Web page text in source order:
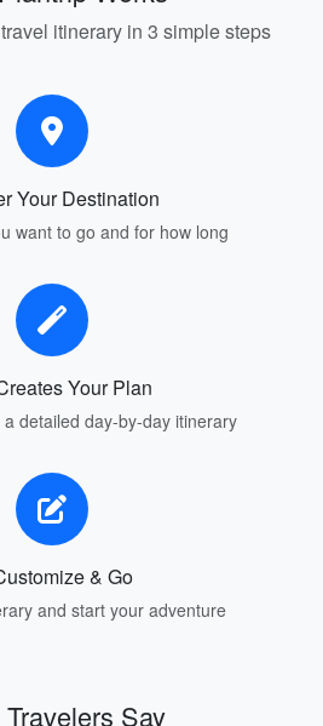
itinerary in 3 simple steps
Your Destination
want to go and for how long
Your Plan
detailed day-by-day itinerary
& Go
and start your adventure
Say